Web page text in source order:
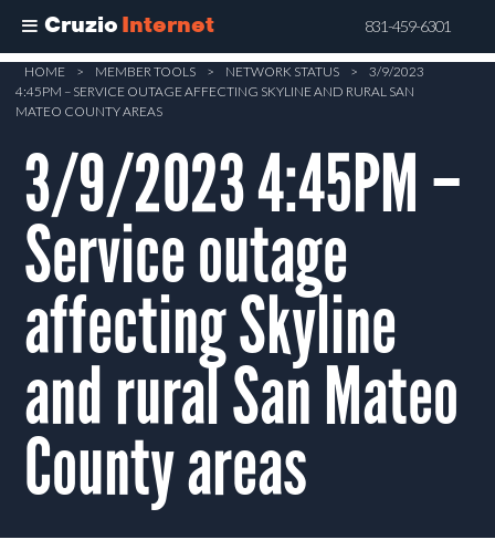
Cruzio Internet 831-459-6301
Skip
main
content
HOME > MEMBER TOOLS > NETWORK STATUS >
3/9/2023
4:45PM – SERVICE OUTAGE AFFECTING SKYLINE AND RURAL SAN
MATEO COUNTY AREAS
3/9/2023 4:45PM –
Service outage
affecting Skyline
and rural San Mateo
County areas